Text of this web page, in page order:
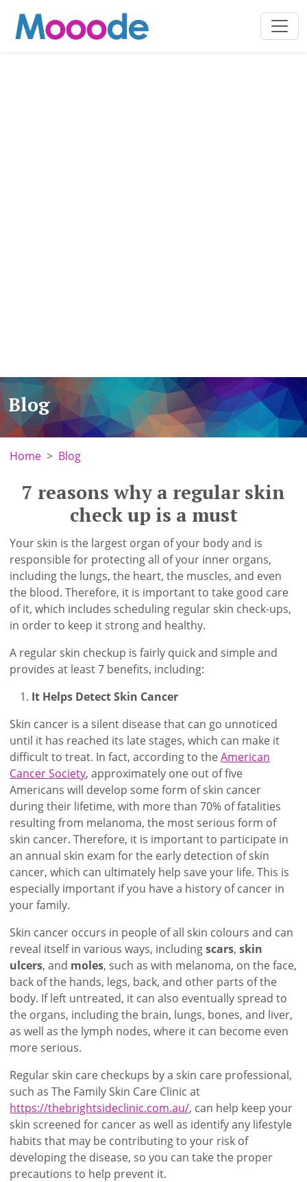
Blog
Home Blog
7 reasons why a regular skin
check up is a must
Your skin is the largest organ of your body and is
responsible for protecting all of your inner organs,
including the lungs, the heart, the muscles, and even
the blood. Therefore, it is important to take good care
of it, which includes scheduling regular skin check-ups,
in order to keep it strong and healthy.
A regular skin checkup is fairly quick and simple and
provides at least 7 benefits, including:
It Helps Detect Skin Cancer
Skin cancer is a silent disease that can go unnoticed
until it has reached its late stages, which can make it
difficult to treat. In fact, according to theAmerican
Cancer Society, approximately one out of five
Americans will develop some form of skin cancer
during their lifetime, with more than 70% of fatalities
resulting from melanoma, the most serious form of
skin cancer. Therefore, it is important to participate in
an annual skin exam for the early detection of skin
cancer, which can ultimately help save your life. This is
especially important if you have a history of cancer in
your family.
Skin cancer occurs in people of all skin colours and can
reveal itself in various ways, includingscars,skin
ulcers, and moles, such as with melanoma, on the face,
back of the hands, legs, back, and other parts of the
body. If left untreated, it can also eventually spread to
the organs, including the brain, lungs, bones, and liver,
as well as the lymph nodes, where it can become even
more serious.
Regular skin care checkups by a skin care professional,
such as The Family Skin Care Clinic at
https://thebrightsideclinic.com.au/, can help keep your
skin screened for cancer as well as identify any lifestyle
habits that may be contributing to your risk of
developing the disease, so you can take the proper
precautions to help prevent it.